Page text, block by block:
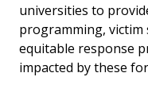
universities to
programming,
equitable response
impacted by these